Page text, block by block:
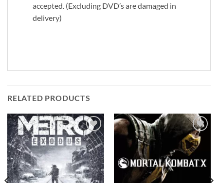
accepted. (Excluding DVD’s are damaged in
delivery)
RELATED PRODUCTS
Add to
wishlist
Add to
wishlist